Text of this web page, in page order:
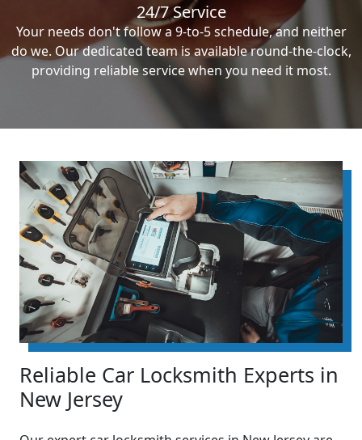
24/7 Service
Your needs don't follow a 9-to-5 schedule, and neither
do we. Our dedicated team is available round-the-clock,
providing reliable service when you need it most.
Reliable Car Locksmith Experts in
New Jersey